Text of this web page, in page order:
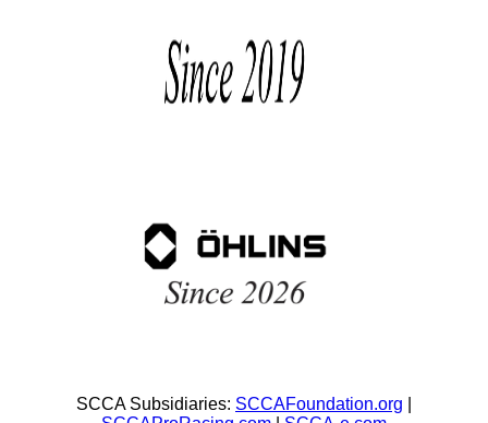
SCCA Subsidiaries: SCCAFoundation.org